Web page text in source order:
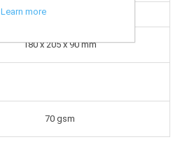
Kraft Paper - Flat Handles
180 x 205 x 90 mm
70 gsm
Learn more